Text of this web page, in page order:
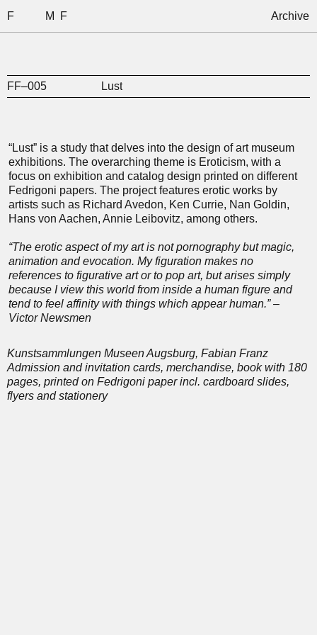
F M F Archive
FF–005 Lust
“Lust” is a study that delves into the design of art museum
exhibitions. The overarching theme is Eroticism, with a
focus on exhibition and catalog design printed on different
Fedrigoni papers. The project features erotic works by
artists such as Richard Avedon, Ken Currie, Nan Goldin,
Hans von Aachen, Annie Leibovitz, among others.
“The erotic aspect of my art is not pornography but magic,
animation and evocation. My figuration makes no
references to figurative art or to pop art, but arises simply
because I view this world from inside a human figure and
tend to feel affinity with things which appear human.” –
Victor Newsmen
Kunstsammlungen Museen Augsburg, Fabian Franz
Admission and invitation cards, merchandise, book with 180
pages, printed on Fedrigoni paper incl. cardboard slides,
flyers and stationery